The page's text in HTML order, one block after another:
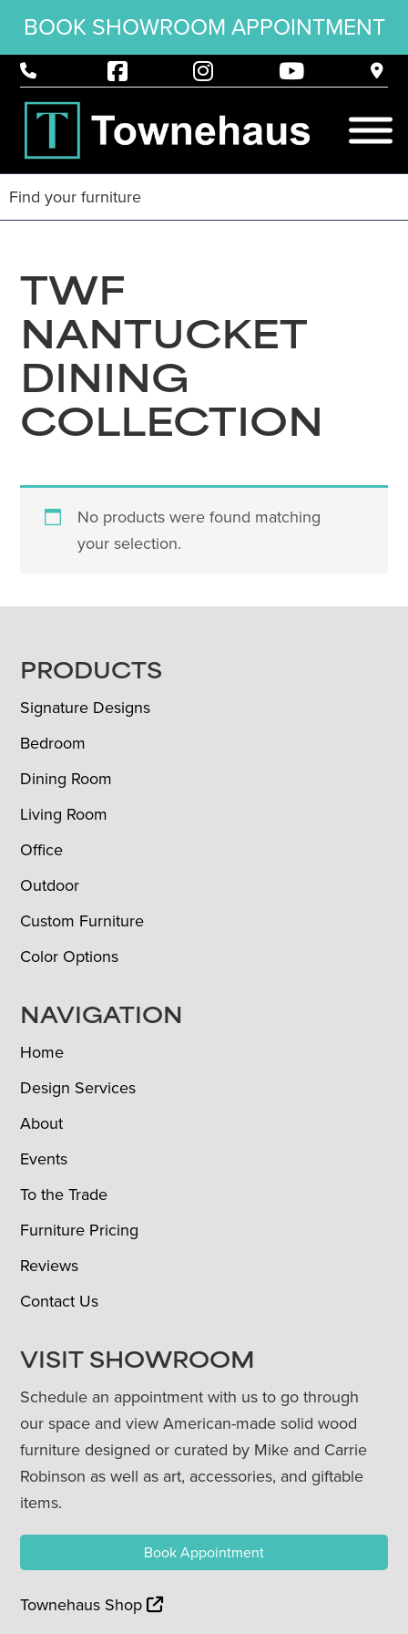
BOOK SHOWROOM APPOINTMENT
TWF
NANTUCKET
DINING
COLLECTION
No products were found matching
your selection.
FOOTER
PRODUCTS
Signature Designs
Bedroom
Dining Room
Living Room
Office
Outdoor
Custom Furniture
Color Options
NAVIGATION
Home
Design Services
About
Events
To the Trade
Furniture Pricing
Reviews
Contact Us
VISIT SHOWROOM
Schedule an appointment with us to go through
our space and view American-made solid wood
furniture designed or curated by Mike and Carrie
Robinson as well as art, accessories, and giftable
items.
Book Appointment
Townehaus Shop